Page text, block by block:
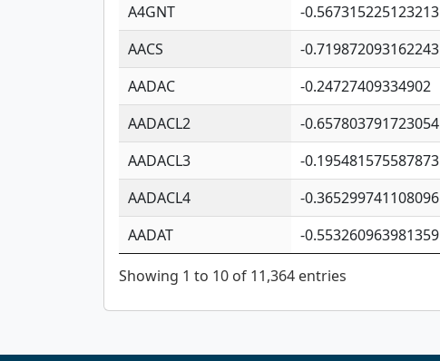
A4GNT
-0.567315225123213
AACS
-0.719872093162243
AADAC
-0.24727409334902
AADACL2
-0.657803791723054
AADACL3
-0.195481575587873
AADACL4
-0.365299741108096
AADAT
-0.553260963981359
Showing 1 to 10 of 11,364 entries